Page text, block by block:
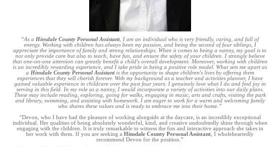
“As a Hinsdale County Personal Assistant, I am an individual who is very friendly, caring, and full of
energy. Working with children has always been my passion, and being the second of four siblings, I
appreciate the importance of family and strong relationships. When it comes to being a nanny, my goal is to
not only provide care but also to teach, have fun, and ensure the safety of your children. I strongly believe
that one-on-one attention can greatly benefit a child's overall development. Moreover, working with children
is an incredibly rewarding experience, and I take pride in being a positive role model. What sets me apart as
a Hinsdale County Personal Assistantis the opportunity to shape children's lives by offering them
experiences that they will cherish forever. With my background as a teacher and activities planner, I have
gained valuable experience in childcare over the past four years. I genuinely love what I do and find joy in
serving in this field. In my role as a nanny, I would incorporate a variety of activities into our daily plans.
These may include reading, exploring, going for walks, engaging in music, arts and crafts, visiting the park
and library, swimming, and assisting with homework. I am eager to work for a warm and welcoming family
who shares these values and is ready to embrace me into their home.”
“Devon, who I have had the pleasure of working alongside at the daycare, is an incredibly exceptional
individual. Her qualities of being absolutely wonderful, kind, and creative undoubtedly shine through when
engaging with the children. It is truly remarkable to witness the fun and interactive approach she takes in
her work with them. If you are seeking a Hinsdale County Personal Assistant , I wholeheartedly
recommend Devon for the position.”